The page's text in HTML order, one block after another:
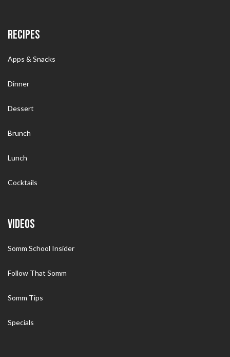
RECIPES
Apps & Snacks
Dinner
Dessert
Brunch
Lunch
Cocktails
VIDEOS
Somm School Insider
Follow That Somm
Somm Tips
Specials